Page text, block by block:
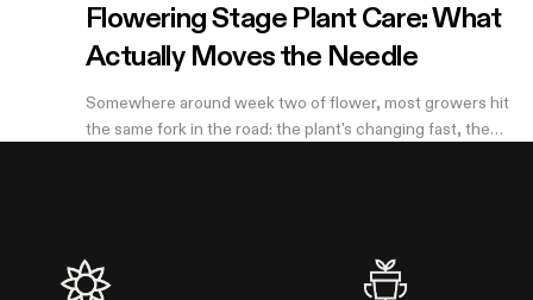
Flowering Stage Plant Care: What
Actually Moves the Needle
Somewhere around week two of flower, most growers hit
the same fork in the road: the plant's changing fast, the
and the good news is that most of them don't. There are
really only four things worth getting right during this stretch: